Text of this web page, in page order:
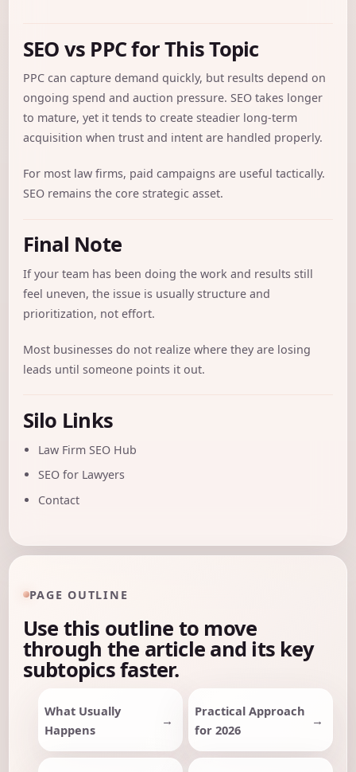
SEO vs PPC for This Topic
PPC can capture demand quickly, but results depend on
ongoing spend and auction pressure. SEO takes longer
to mature, yet it tends to create steadier long-term
acquisition when trust and intent are handled properly.
For most law firms, paid campaigns are useful tactically.
SEO remains the core strategic asset.
Final Note
If your team has been doing the work and results still
feel uneven, the issue is usually structure and
prioritization, not effort.
Most businesses do not realize where they are losing
leads until someone points it out.
Silo Links
Law Firm SEO Hub
SEO for Lawyers
Contact
PAGE OUTLINE
Use this outline to move
through the article and its key
subtopics faster.
What Usually
Happens
Practical Approach
for 2026